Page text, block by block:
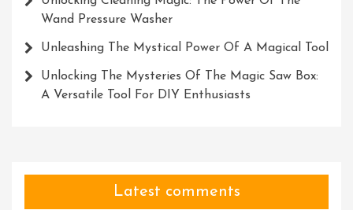
Wand Pressure Washer
Unleashing The Mystical Power Of A Magical Tool
Unlocking The Mysteries Of The Magic Saw Box:
A Versatile Tool For DIY Enthusiasts
Latest comments